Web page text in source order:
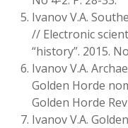
Ivanov V.A.
// Electronic
“history”. 2015.
Ivanov V.A.
Golden Horde
Golden Horde
Ivanov V.A.